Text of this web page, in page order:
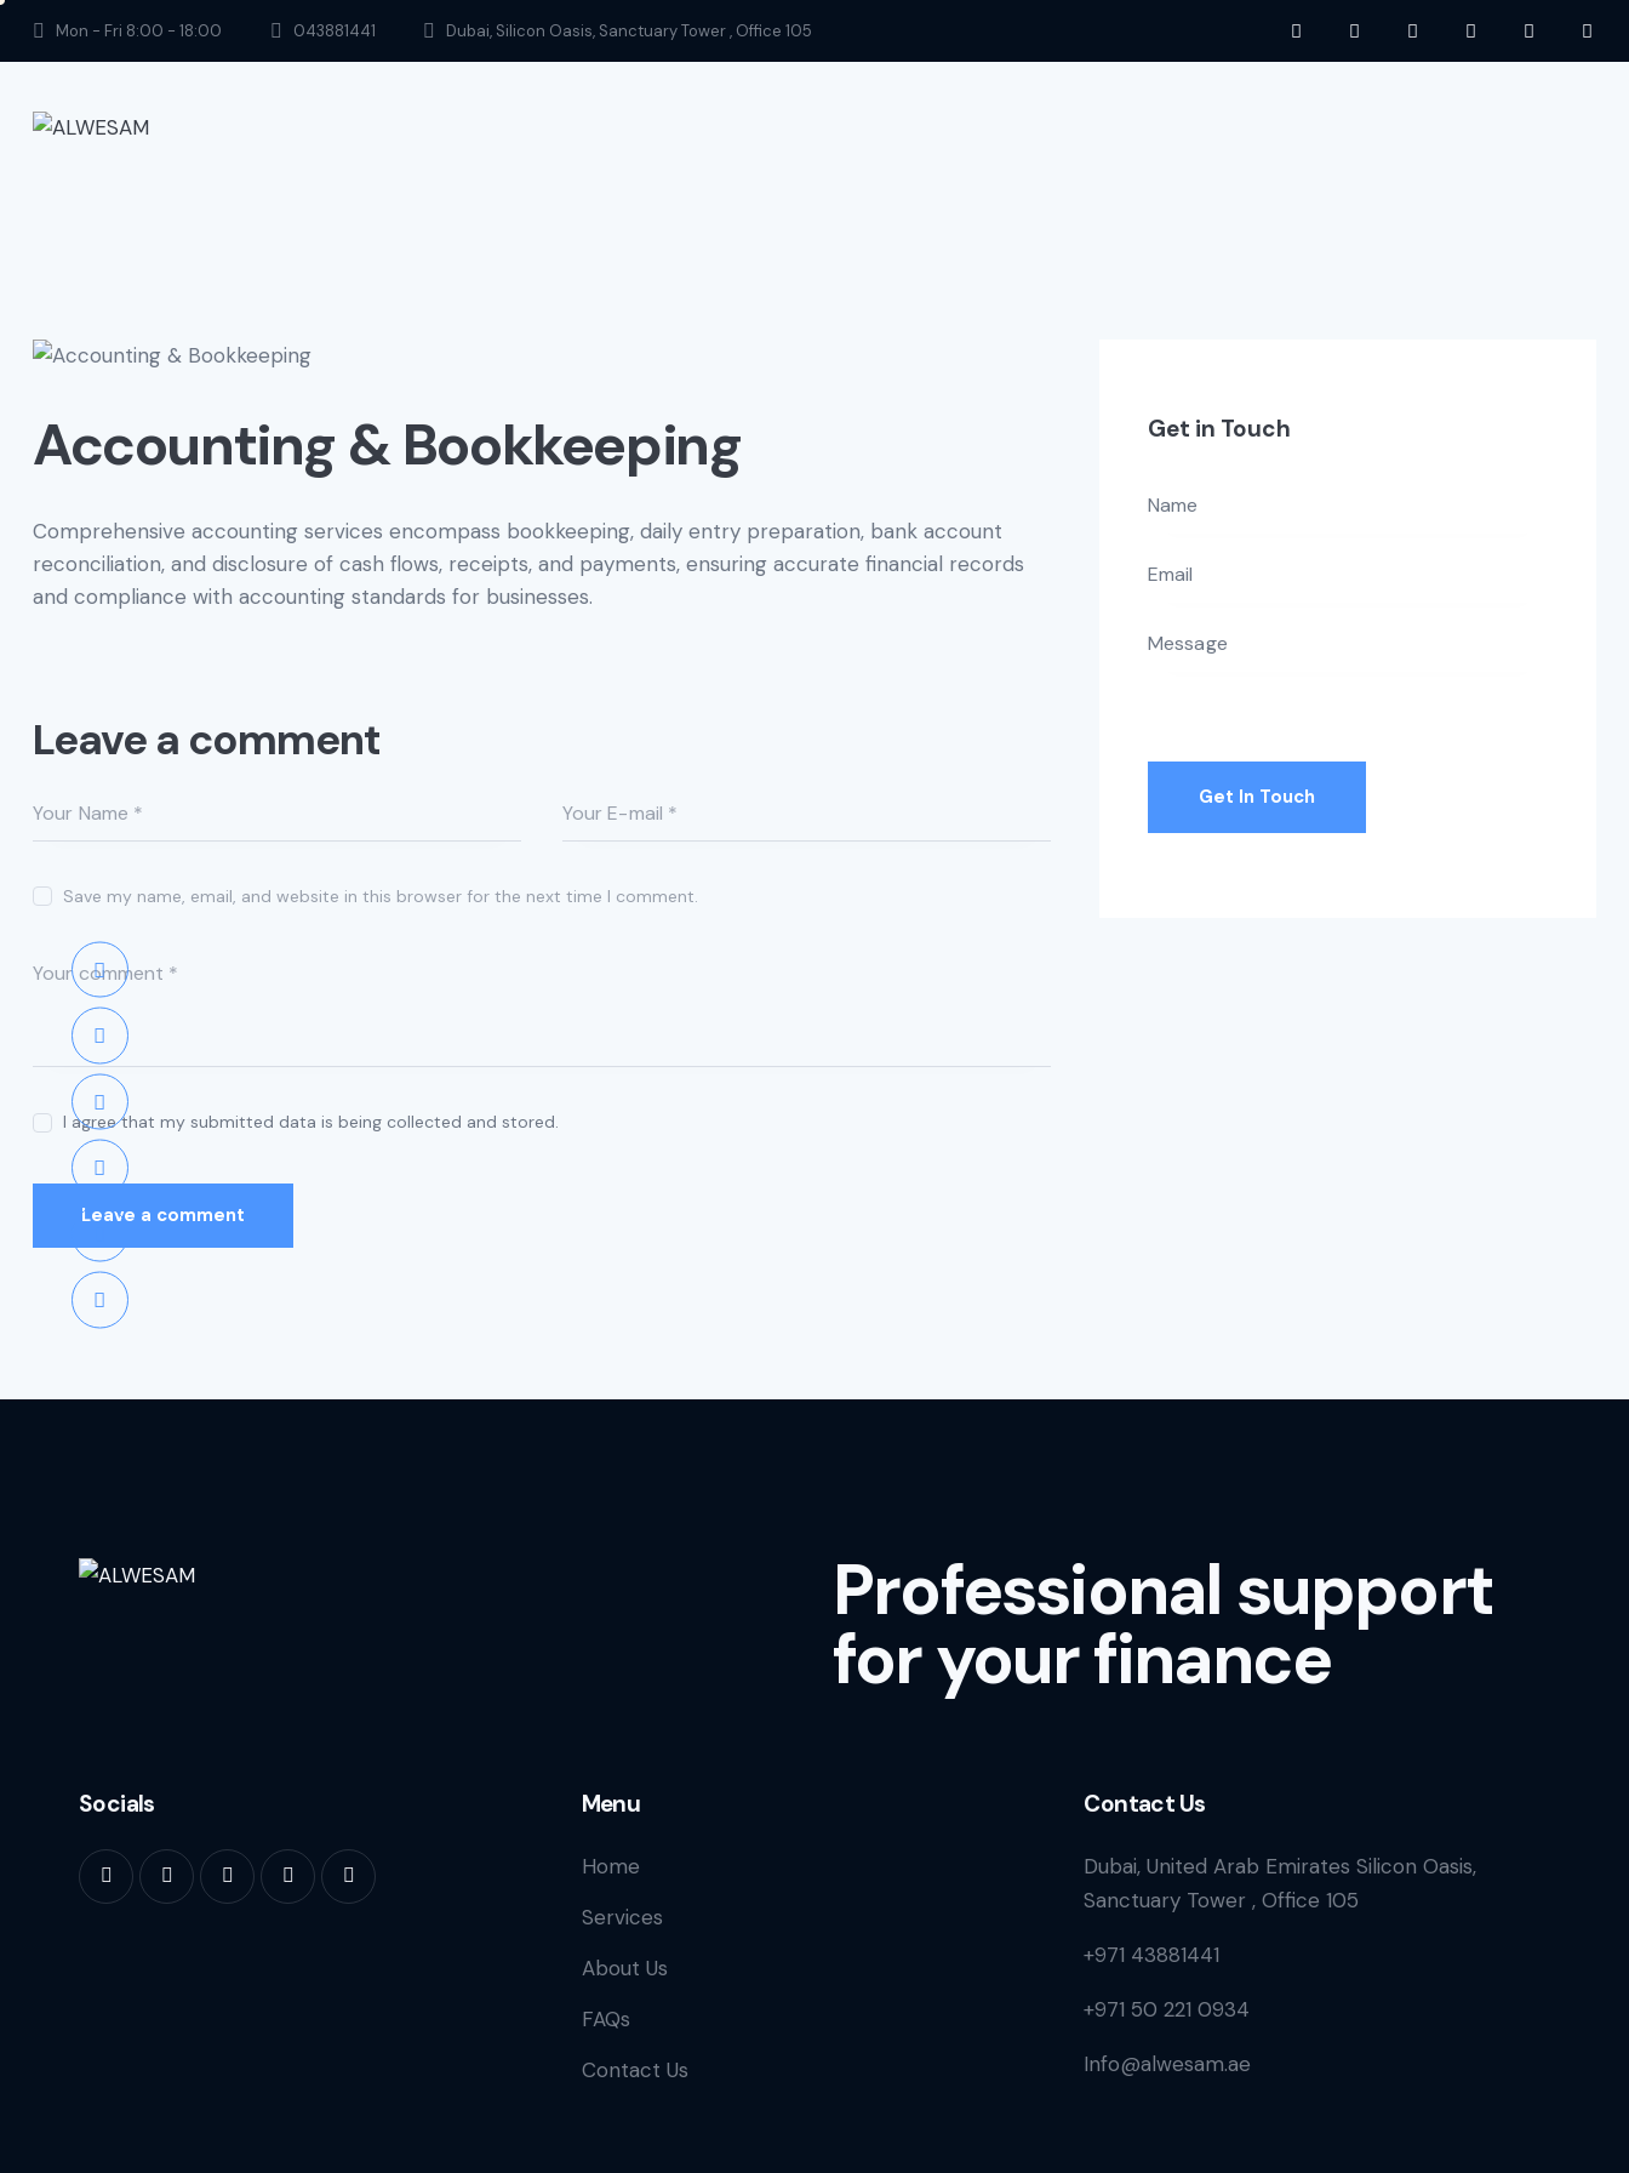
Mon - Fri 8:00 - 18:00 043881441 Dubai, Silicon Oasis, Sanctuary Tower , Office 105
Accounting & Bookkeeping
Comprehensive accounting services encompass bookkeeping, daily entry preparation, bank account
reconciliation, and disclosure of cash flows, receipts, and payments, ensuring accurate financial records
and compliance with accounting standards for businesses.
Leave a comment
Save my name, email, and website in this browser for the next time I comment.
I agree that my submitted data is being collected and stored.
Get in Touch
Professional support
for your finance
Socials Menu
Home
Services
About Us
FAQs
Contact Us
Contact Us
Dubai, United Arab Emirates Silicon Oasis,
Sanctuary Tower , Office 105
+971 43881441
+971 50 221 0934
Info@alwesam.ae